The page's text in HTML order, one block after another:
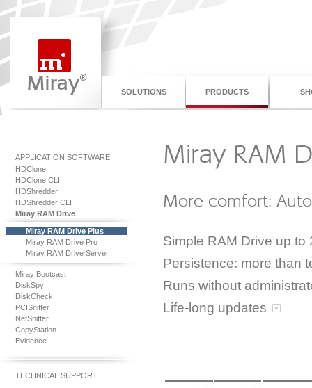
SOLUTIONS PRODUCTS
APPLICATION SOFTWARE
HDClone
HDClone CLI
HDShredder
HDShredder CLI
Miray RAM Drive
Miray RAM Drive Plus
Miray RAM Drive Pro
Miray RAM Drive Server
Miray Bootcast
DiskSpy
DiskCheck
PCISniffer
NetSniffer
CopyStation
Evidence
TECHNICAL SUPPORT
Miray RAM
More comfort:
Simple RAM Drive up to
Persistence: more than
Runs without
Life-long updates